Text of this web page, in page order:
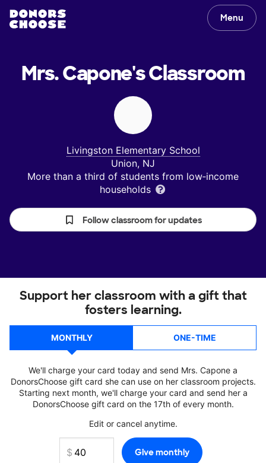
Menu
Mrs. Capone'sClassroom
Livingston Elementary School
Union, NJ
More than a third of students from low‑income
households
Follow classroom for updates
Support her classroom with a gift that
fosters learning.
MONTHLY ONE-TIME
We'll charge your card today and send Mrs. Capone a
DonorsChoose gift card she can use on her classroom projects.
Starting next month, we'll charge your card and send her a
DonorsChoose gift card on the 17th of every month.
Edit or cancel anytime.